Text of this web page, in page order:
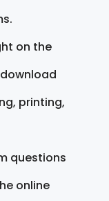
on the
printing,
questions
online